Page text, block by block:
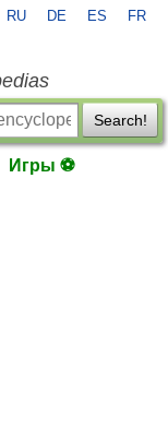
RU DE ES FR
Search!
Игры ⚽